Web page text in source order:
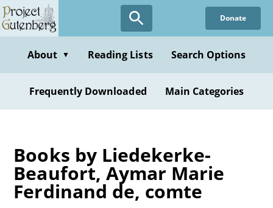
Skip
to
content
Donate
About ▼ Reading Lists Search Options
Frequently Downloaded Main Categories
Books by Liedekerke-
Beaufort, Aymar Marie
Ferdinand de, comte